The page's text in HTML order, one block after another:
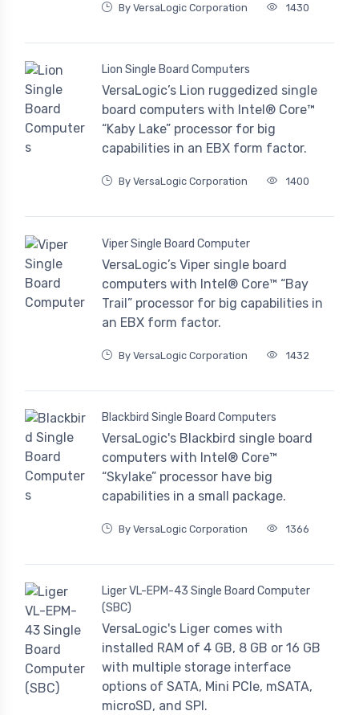
By VersaLogic Corporation 1430
Lion Single Board Computers
VersaLogic’s Lion ruggedized single
board computers with Intel® Core™
“Kaby Lake” processor for big
capabilities in an EBX form factor.
By VersaLogic Corporation 1400
Viper Single Board Computer
VersaLogic’s Viper single board
computers with Intel® Core™ “Bay
Trail” processor for big capabilities in
an EBX form factor.
By VersaLogic Corporation 1432
Blackbird Single Board Computers
VersaLogic's Blackbird single board
computers with Intel® Core™
“Skylake” processor have big
capabilities in a small package.
By VersaLogic Corporation 1366
Liger VL-EPM-43 Single Board Computer
(SBC)
VersaLogic's Liger comes with
installed RAM of 4 GB, 8 GB or 16 GB
with multiple storage interface
options of SATA, Mini PCIe, mSATA,
microSD, and SPI.